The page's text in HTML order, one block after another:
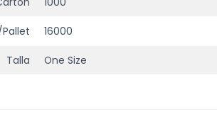
16000
Talla One Size